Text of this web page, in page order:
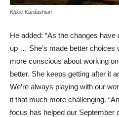
Khloe Kardashian
He added: “As the changes
up … She’s made better choices
more conscious about working
better. She keeps getting after it
We’re always playing with our
it that much more challenging.
focus has helped our September